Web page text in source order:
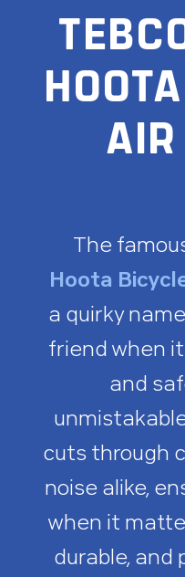
The
Hoota
a quirky
friend when
and
cuts through
noise alike,
when it
durable, and